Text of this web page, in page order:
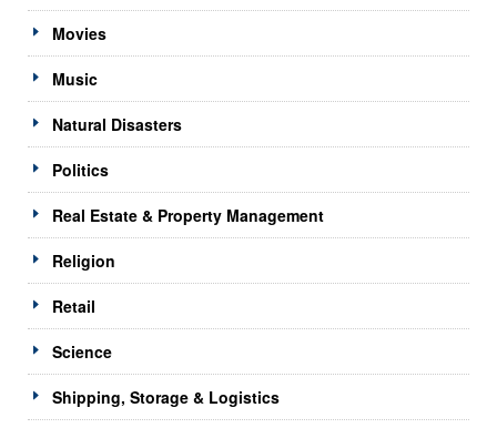
Movies
Music
Natural Disasters
Politics
Real Estate & Property Management
Religion
Retail
Science
Shipping, Storage & Logistics